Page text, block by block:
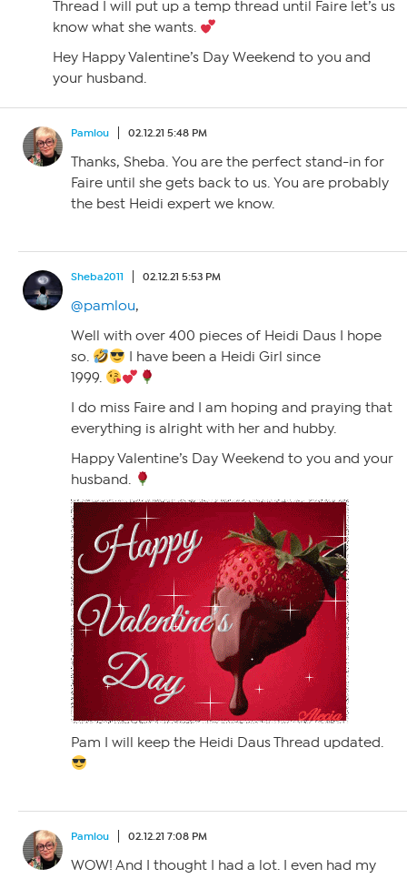
Thread I will put up a temp thread until Faire let’s us
know what she wants.
Hey Happy Valentine’s Day Weekend to you and
your husband.
Pamlou 02.12.21 5:48 PM
Thanks, Sheba. You are the perfect stand-in for
Faire until she gets back to us. You are probably
the best Heidi expert we know.
Sheba2011 02.12.21 5:53 PM
@pamlou,
Well with over 400 pieces of Heidi Daus I hope
so.
I have been a Heidi Girl since
1999.
I do miss Faire and I am hoping and praying that
everything is alright with her and hubby.
Happy Valentine’s Day Weekend to you and your
husband.
Pam I will keep the Heidi Daus Thread updated.
Pamlou 02.12.21 7:08 PM
WOW! And I thought I had a lot. I even had my